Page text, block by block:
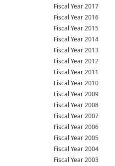
Fiscal Year 2017
Fiscal Year 2016
Fiscal Year 2015
Fiscal Year 2014
Fiscal Year 2013
Fiscal Year 2012
Fiscal Year 2011
Fiscal Year 2010
Fiscal Year 2009
Fiscal Year 2008
Fiscal Year 2007
Fiscal Year 2006
Fiscal Year 2005
Fiscal Year 2004
Fiscal Year 2003